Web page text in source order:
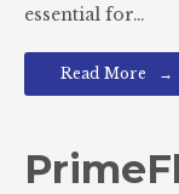
essential for…
Read More